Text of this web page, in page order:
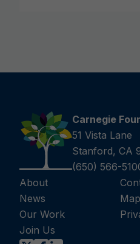
Carnegie
51 Vista Lane
Stanford, CA
(650) 566-
About
News
Our Work
Join Us